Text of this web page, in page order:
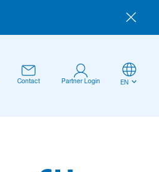
Contact Partner Login EN